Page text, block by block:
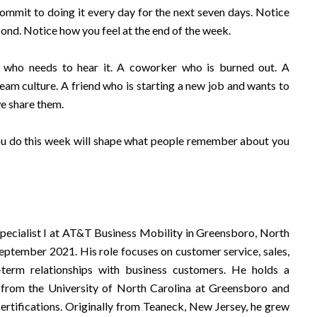
to doing it every day for the next seven days. Notice
Notice how you feel at the end of the week.
needs to hear it. A coworker who is burned out. A
culture. A friend who is starting a new job and wants to
share them.
do this week will shape what people remember about you
I at AT&T Business Mobility in Greensboro, North
2021. His role focuses on customer service, sales,
relationships with business customers. He holds a
the University of North Carolina at Greensboro and
Originally from Teaneck, New Jersey, he grew